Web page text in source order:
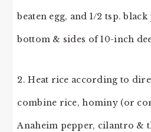
beaten egg, and 1/2 tsp.
bottom & sides of 10-inch
2. Heat rice according to
combine rice, hominy (or
Anaheim pepper, cilantro &